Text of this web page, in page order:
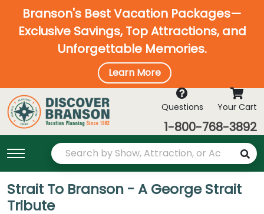
Branson's Best Vacation Packages—
Exclusive Savings, Top Attractions, and
Unforgettable Memories.
Learn More
Questions Your Cart
1-800-768-3892
Strait To Branson - A George Strait
Tribute